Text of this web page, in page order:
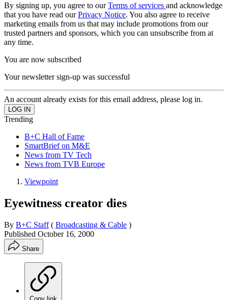
By signing up, you agree to ourTerms of services and acknowledge
that you have read ourPrivacy Notice. You also agree to receive
marketing emails from us that may include promotions from our
trusted partners and sponsors, which you can unsubscribe from at
any time.
You are now subscribed
Your newsletter sign-up was successful
An account already exists for this email address, please log in.
Trending
B+C Hall of Fame
SmartBrief on M&E
News from TV Tech
News from TVB Europe
Viewpoint
Eyewitness creator dies
By B+C Staff ( Broadcasting & Cable )
Published October 16, 2000
Share